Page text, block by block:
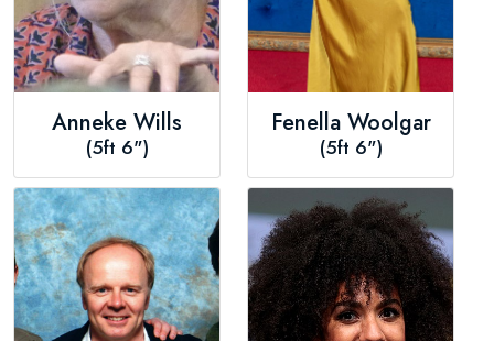
Anneke Wills
(5ft 6")
Fenella Woolgar
(5ft 6")